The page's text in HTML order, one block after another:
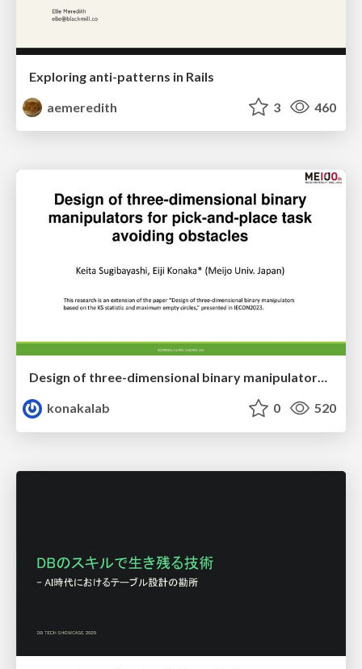
Exploring anti-patterns in Rails
aemeredith
3 460
Design of three-dimensional binary manipulators for pick-and-place task avoiding obstacles (IECON2024)
konakalab
0 520